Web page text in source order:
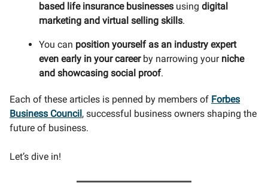
based life insurance businesses using digital
marketing and virtual selling skills.
You can position yourself as an industry expert
even early in your careerby narrowing your niche
and showcasing social proof.
Each of these articles is penned by members of Forbes
Business Council, successful business owners shaping the
future of business.
Let’s dive in!